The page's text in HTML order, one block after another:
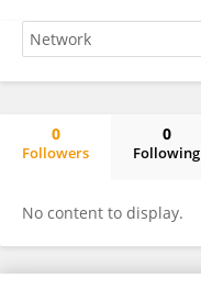
0
Followers
0
Following
No content to display.